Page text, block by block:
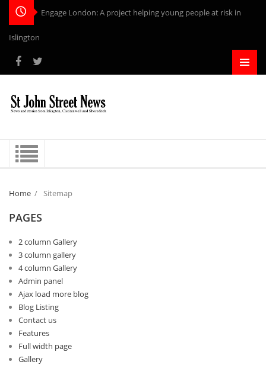
Engage London: A project helping young people at risk in
Islington
Home / Sitemap
PAGES
2 column Gallery
3 column gallery
4 column Gallery
Admin panel
Ajax load more blog
Blog Listing
Contact us
Features
Full width page
Gallery